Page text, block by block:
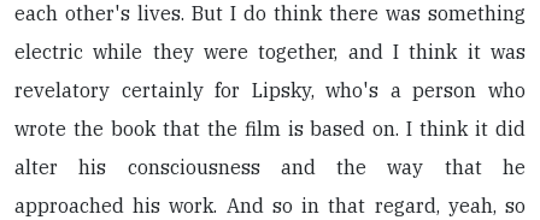
each other's lives. But I do think there was something
electric while they were together, and I think it was
revelatory certainly for Lipsky, who's a person who
wrote the book that the film is based on. I think it did
alter his consciousness and the way that he
approached his work. And so in that regard, yeah, so